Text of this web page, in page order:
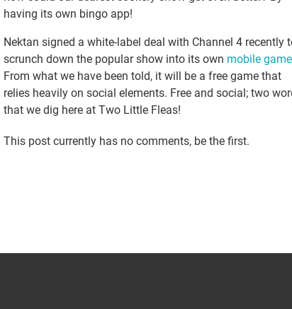
having its own bingo app!
Nektan signed a white-label deal with Channel 4 recently
scrunch down the popular show into its own mobile game
From what we have been told, it will be a free game that
relies heavily on social elements. Free and social; two
that we dig here at Two Little Fleas!
This post currently has no comments, be the first.